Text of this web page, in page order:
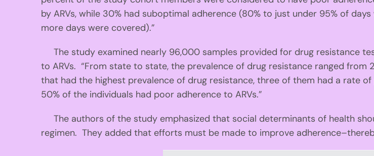
by ARVs, while 30% had suboptimal adherence (80% to just under 95% of
more days were covered).”
The study examined nearly 96,000 samples provided for drug resistance
to ARVs. “From state to state, the prevalence of drug resistance ranged from
that had the highest prevalence of drug resistance, three of them had a rate
50% of the individuals had poor adherence to ARVs.”
The authors of the study emphasized that social determinants of health
regimen. They added that efforts must be made to improve